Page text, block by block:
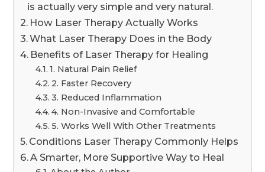
is actually very simple and very natural.
How Laser Therapy Actually Works
What Laser Therapy Does in the Body
Benefits of Laser Therapy for Healing
1. Natural Pain Relief
2. Faster Recovery
3. Reduced Inflammation
4. Non-Invasive and Comfortable
5. Works Well With Other Treatments
Conditions Laser Therapy Commonly Helps
A Smarter, More Supportive Way to Heal